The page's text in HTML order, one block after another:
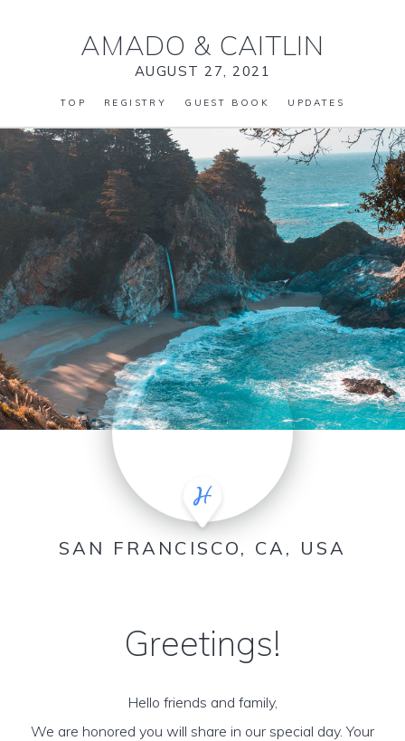
AMADO & CAITLIN
AUGUST 27, 2021
TOP REGISTRY GUEST BOOK UPDATES
SAN FRANCISCO, CA, USA
Greetings!
Hello friends and family,
We are honored you will share in our special day. Your